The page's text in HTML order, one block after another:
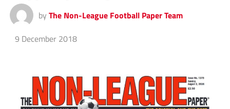
by The Non-League Football Paper Team
9 December 2018